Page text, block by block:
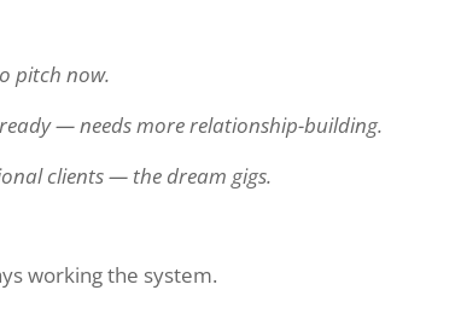
pitch now.
— needs more relationship-building.
clients — the dream gigs.
working the system.